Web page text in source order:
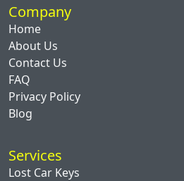
Company
Home
About Us
Contact Us
FAQ
Privacy Policy
Blog
Services
Lost Car Keys